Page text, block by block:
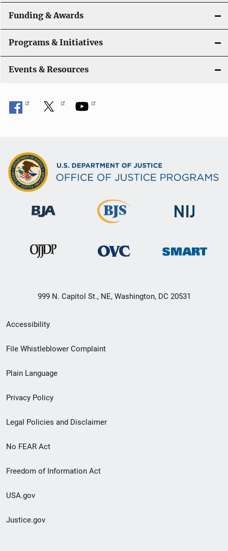
Funding & Awards
Programs & Initiatives
Events & Resources
999 N. Capitol St., NE, Washington, DC 20531
Secondary
Footer
menu
Accessibility
File Whistleblower Complaint
Plain Language
Privacy Policy
Legal Policies and Disclaimer
No FEAR Act
Freedom of Information Act
USA.gov
Justice.gov